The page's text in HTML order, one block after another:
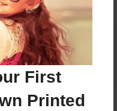
First
Printed
a comment.